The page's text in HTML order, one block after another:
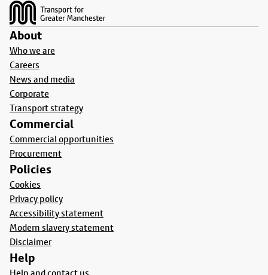
About
Who we are
Careers
News and media
Corporate
Transport strategy
Commercial
Commercial opportunities
Procurement
Policies
Cookies
Privacy policy
Accessibility statement
Modern slavery statement
Disclaimer
Help